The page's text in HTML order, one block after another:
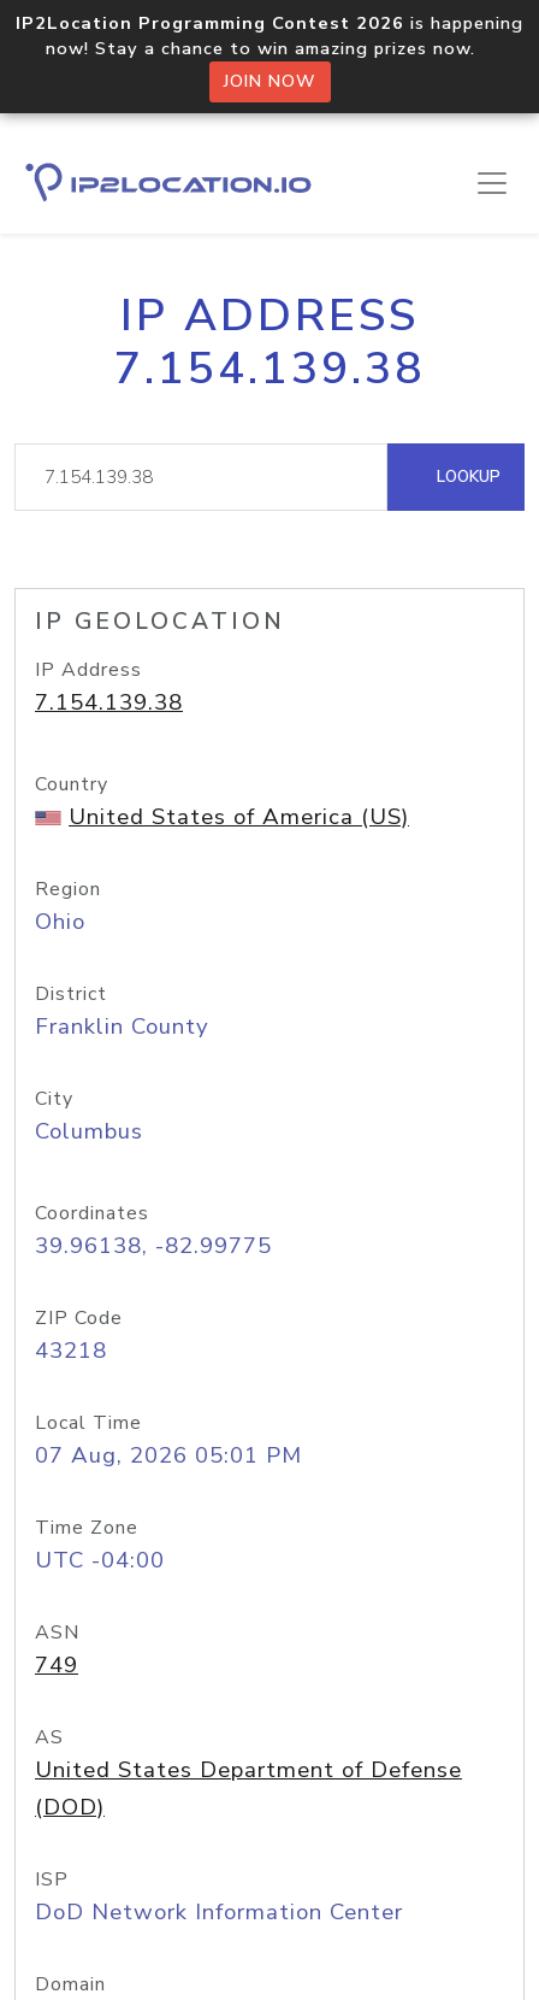
IP2Location Programming Contest 2026 is happening
now! Stay a chance to win amazing prizes now.
JOIN NOW
IP ADDRESS
7.154.139.38
LOOKUP
IP GEOLOCATION
IP Address
7.154.139.38
Country
United States of America (US)
Region
Ohio
District
Franklin County
City
Columbus
Coordinates
39.96138, -82.99775
ZIP Code
43218
Local Time
07 Aug, 2026 05:01 PM
Time Zone
UTC -04:00
ASN
749
AS
United States Department of Defense
(DOD)
ISP
DoD Network Information Center
Domain